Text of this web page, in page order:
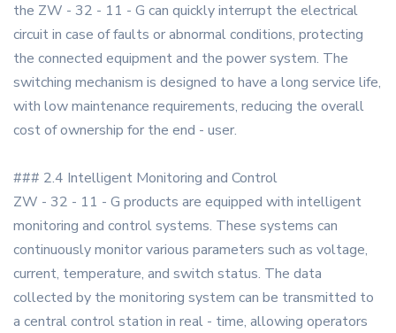
the ZW - 32 - 11 - G can quickly interrupt the electrical
circuit in case of faults or abnormal conditions, protecting
the connected equipment and the power system. The
switching mechanism is designed to have a long service life,
with low maintenance requirements, reducing the overall
cost of ownership for the end - user.
### 2.4 Intelligent Monitoring and Control
ZW - 32 - 11 - G products are equipped with intelligent
monitoring and control systems. These systems can
continuously monitor various parameters such as voltage,
current, temperature, and switch status. The data
collected by the monitoring system can be transmitted to
a central control station in real - time, allowing operators